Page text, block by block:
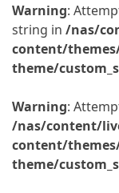
Warning:
string in /nas/
content/
theme/
Warning:
/nas/content/
content/
theme/